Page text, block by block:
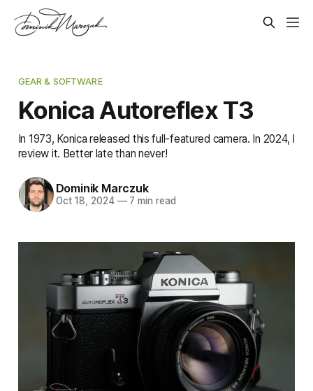
GEAR & SOFTWARE
Konica Autoreflex T3
In 1973, Konica released this full-featured camera. In 2024, I
review it. Better late than never!
Dominik Marczuk
Oct 18, 2024 —7 min read